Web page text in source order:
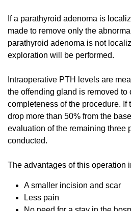
If a parathyroid adenoma is
made to remove only the
parathyroid adenoma is not
exploration will be performed.
Intraoperative PTH levels are
the offending gland is removed to
completeness of the procedure. If
drop more than 50% from the
evaluation of the remaining three
conducted.
The advantages of this operation
A smaller incision and scar
Less pain